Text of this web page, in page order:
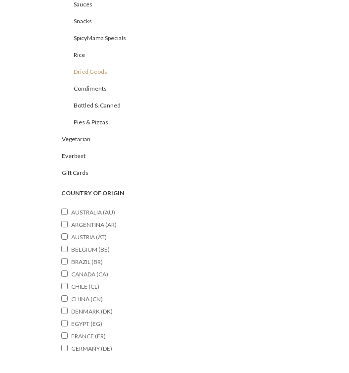
Sauces
Snacks
SpicyMama Specials
Rice
Dried Goods
Condiments
Bottled & Canned
Pies & Pizzas
Vegetarian
Everbest
Gift Cards
COUNTRY OF ORIGIN
AUSTRALIA (AU)
ARGENTINA (AR)
AUSTRIA (AT)
BELGIUM (BE)
BRAZIL (BR)
CANADA (CA)
CHILE (CL)
CHINA (CN)
DENMARK (DK)
EGYPT (EG)
FRANCE (FR)
GERMANY (DE)